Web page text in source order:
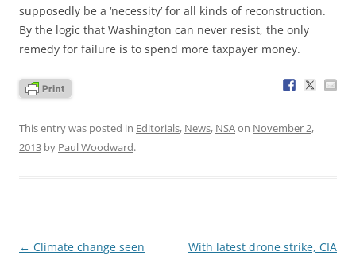
supposedly be a ‘necessity’ for all kinds of reconstruction.
By the logic that Washington can never resist, the only
remedy for failure is to spend more taxpayer money.
This entry was posted in Editorials, News, NSAon November 2,
2013 by Paul Woodward.
Post
← Climate change seen
With latest drone strike, CIA